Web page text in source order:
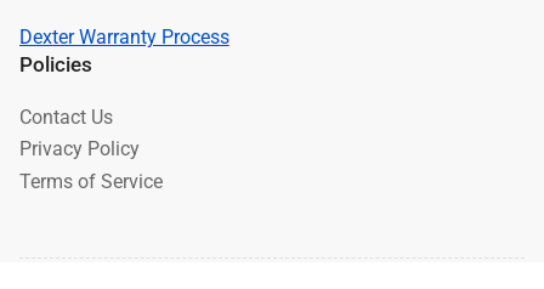
Dexter Warranty Process
Policies
Contact Us
Privacy Policy
Terms of Service